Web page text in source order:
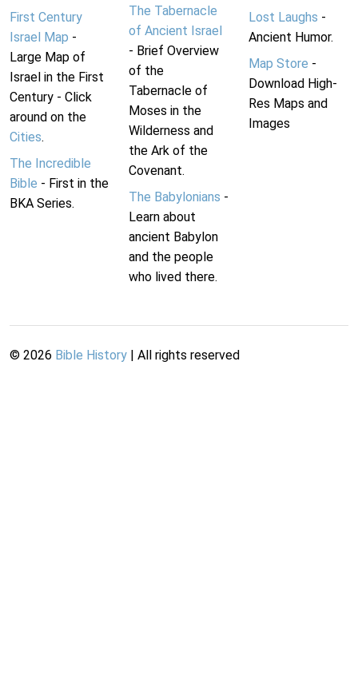
First Century
Israel Map -
Large Map of
Israel in the First
Century - Click
around on the
Cities.
The Incredible
Bible - First in the
BKA Series.
The Tabernacle
of Ancient Israel
- Brief Overview
of the
Tabernacle of
Moses in the
Wilderness and
the Ark of the
Covenant.
The Babylonians -
Learn about
ancient Babylon
and the people
who lived there.
Lost Laughs -
Ancient Humor.
Map Store -
Download High-
Res Maps and
Images
© 2026 Bible History | All rights reserved